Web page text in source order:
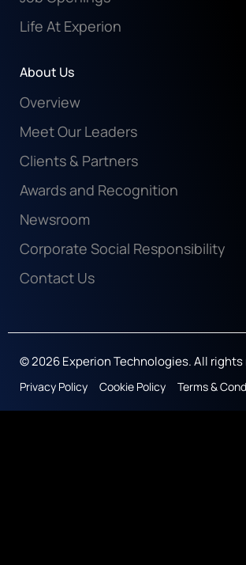
Life At Experion
About Us
Overview
Meet Our Leaders
Clients & Partners
Awards and Recognition
Newsroom
Corporate Social Responsibility
Contact Us
© 2026 Experion Technologies. All rights
Privacy Policy Cookie Policy Terms &